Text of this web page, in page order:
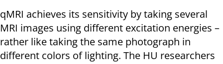
qMRI achieves its sensitivity by taking several
MRI images using different excitation energies –
rather like taking the same photograph in
different colors of lighting. The HU researchers